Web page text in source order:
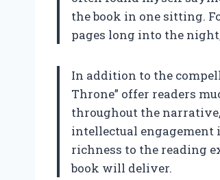
the book in one sitting.
pages long into the
In addition to the
Throne” offer readers
throughout the
intellectual engagement
richness to the reading
book will deliver.